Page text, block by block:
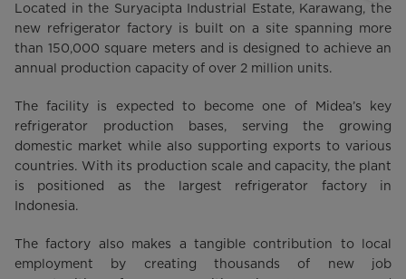
Located in the Suryacipta Industrial Estate, Karawang, the
new refrigerator factory is built on a site spanning more
than 150,000 square meters and is designed to achieve an
annual production capacity of over 2 million units.
The facility is expected to become one of Midea’s key
refrigerator production bases, serving the growing
domestic market while also supporting exports to various
countries. With its production scale and capacity, the plant
is positioned as the largest refrigerator factory in
Indonesia.
The factory also makes a tangible contribution to local
employment by creating thousands of new job